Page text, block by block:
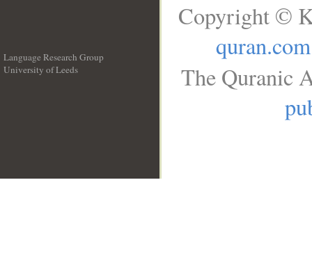
Language Research Group
University of Leeds
Copyright ©
quran.com
The Quranic